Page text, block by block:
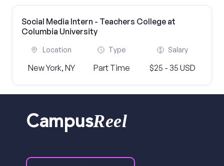
Social Media Intern - Teachers College at
Columbia University
Location
New York, NY
Type
Part Time
Salary
$25 - 35 USD
CampusReel